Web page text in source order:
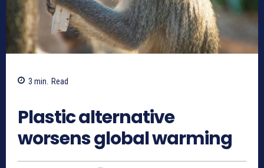
3 min. Read
Plastic alternative
worsens global warming